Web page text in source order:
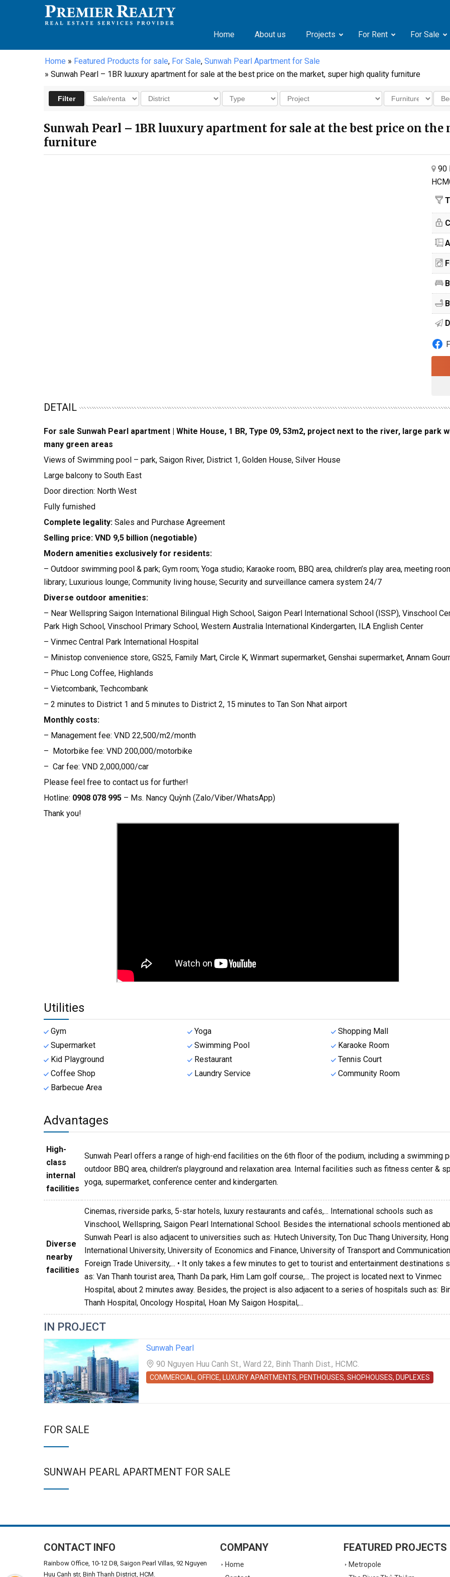
Home About us Projects For Rent For Sale
Home » Featured Products for sale, For Sale, Sunwah Pearl Apartment for Sale
» Sunwah Pearl – 1BR luuxury apartment for sale at the best price on the market, super high quality furniture
Sunwah Pearl – 1BR luuxury apartment for sale at the best price on
furniture
90
DETAIL
For sale Sunwah Pearl apartment | White House, 1 BR, Type 09, 53m2, project next to the river, large park
many green areas
Views of Swimming pool – park, Saigon River, District 1, Golden House, Silver House
Large balcony to South East
Door direction: North West
Fully furnished
Complete legality: Sales and Purchase Agreement
Selling price: VND 9,5 billion (negotiable)
Modern amenities exclusively for residents:
– Outdoor swimming pool & park; Gym room; Yoga studio; Karaoke room, BBQ area, children’s play area, meeting
library; Luxurious lounge; Community living house; Security and surveillance camera system 24/7
Diverse outdoor amenities:
– Near Wellspring Saigon International Bilingual High School, Saigon Pearl International School (ISSP), Vinschool
Park High School, Vinschool Primary School, Western Australia International Kindergarten, ILA English Center
– Vinmec Central Park International Hospital
– Ministop convenience store, GS25, Family Mart, Circle K, Winmart supermarket, Genshai supermarket, Annam
– Phuc Long Coffee, Highlands
– Vietcombank, Techcombank
– 2 minutes to District 1 and 5 minutes to District 2, 15 minutes to Tan Son Nhat airport
Monthly costs:
– Management fee: VND 22,500/m2/month
– Motorbike fee: VND 200,000/motorbike
– Car fee: VND 2,000,000/car
Please feel free to contact us for further!
Hotline: 0908 078 995 – Ms. Nancy Quỳnh (Zalo/Viber/WhatsApp)
Thank you!
Utilities
Gym Yoga
Shopping Mall
Supermarket
Swimming Pool
Karaoke Room
Kid Playground
Restaurant
Tennis Court
Coffee Shop
Laundry Service
Community Room
Barbecue Area
Advantages
High-
class
internal
facilities
Sunwah Pearl offers a range of high-end facilities on the 6th floor of the podium, including a swimming
outdoor BBQ area, children's playground and relaxation area. Internal facilities such as fitness center &
yoga, supermarket, conference center and kindergarten.
Diverse
nearby
facilities
Cinemas, riverside parks, 5-star hotels, luxury restaurants and cafés,... International schools such as
Vinschool, Wellspring, Saigon Pearl International School. Besides the international schools mentioned
Sunwah Pearl is also adjacent to universities such as: Hutech University, Ton Duc Thang University, Hong
International University, University of Economics and Finance, University of Transport and
Foreign Trade University,... • It only takes a few minutes to get to tourist and entertainment destinations
as: Van Thanh tourist area, Thanh Da park, Him Lam golf course,... The project is located next to Vinmec
Hospital, about 2 minutes away. Besides, the project is also adjacent to a series of hospitals such as:
Thanh Hospital, Oncology Hospital, Hoan My Saigon Hospital,...
IN PROJECT
Sunwah Pearl
90 Nguyen Huu Canh St., Ward 22, Binh Thanh Dist., HCMC.
COMMERCIAL, OFFICE, LUXURY APARTMENTS, PENTHOUSES, SHOPHOUSES, DUPLEXES
FOR SALE
SUNWAH PEARL APARTMENT FOR SALE
CONTACT INFO
Rainbow Office, 10-12 D8, Saigon Pearl Villas, 92 Nguyen
Huu Canh str, Binh Thanh District, HCM.
COMPANY
Home
FEATURED PROJECTS
Metropole